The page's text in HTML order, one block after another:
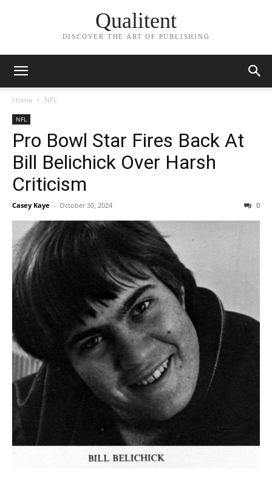
Qualitent
DISCOVER THE ART OF PUBLISHING
Home NFL
NFL
Pro Bowl Star Fires Back At
Bill Belichick Over Harsh
Criticism
Casey Kaye - October 30, 2024 0